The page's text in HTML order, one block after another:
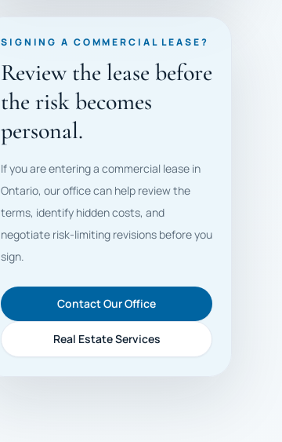
SIGNING A COMMERCIAL LEASE?
Review the lease before
the risk becomes
personal.
If you are entering a commercial lease in
Ontario, our office can help review the
terms, identify hidden costs, and
negotiate risk-limiting revisions before you
sign.
Contact Our Office
Real Estate Services